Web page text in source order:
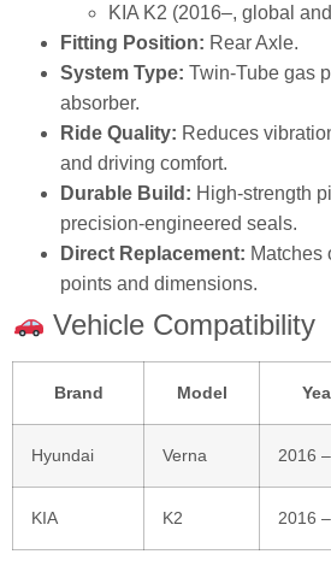
KIA K2 (2016–, global
Fitting Position: Rear Axle.
System Type: Twin‑Tube gas
absorber.
Ride Quality: Reduces
and driving comfort.
Durable Build: High‑strength
precision‑engineered seals.
Direct Replacement: Matches
points and dimensions.
Vehicle Compatibility
Brand Model
Hyundai Verna 2016 –
KIA K2 2016 –